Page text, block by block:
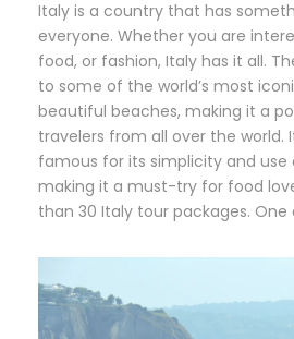
Italy is a country that has
everyone. Whether you are
food, or fashion, Italy has it all.
to some of the world’s most
beautiful beaches, making it a
travelers from all over the world.
famous for its simplicity and use
making it a must-try for food
than 30 Italy tour packages.